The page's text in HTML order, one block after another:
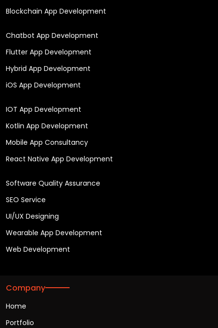
Blockchain App Development
Chatbot App Development
Flutter App Development
Hybrid App Development
iOS App Development
IOT App Development
Kotlin App Development
Mobile App Consultancy
React Native App Development
Software Quality Assurance
SEO Service
UI/UX Designing
Wearable App Development
Web Development
Company
Home
Portfolio